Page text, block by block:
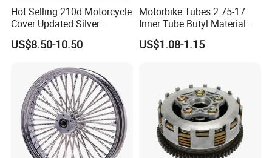
Hot Selling 210d Motorcycle
Cover Updated Silver
Coating Waterproof Sun
Dust Protection
US$8.50-10.50
Motorbike Tubes 2.75-17
Inner Tube Butyl Material
Tr4 Valve 77mm
Width/Basic Customization
US$1.08-1.15